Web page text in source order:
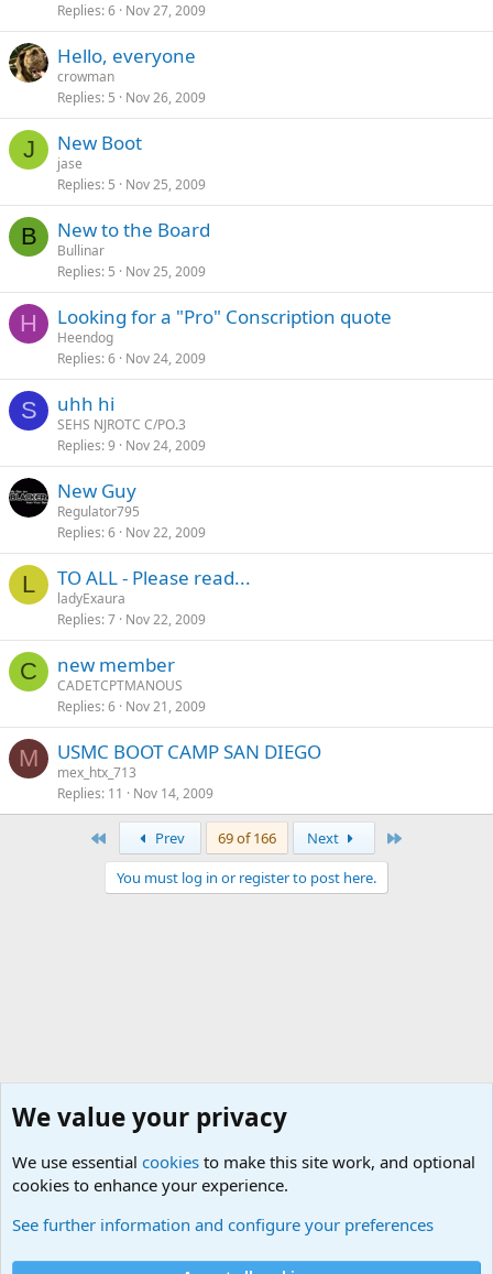
Replies 6 Nov 27, 2009
Hello, everyone
crowman
Replies 5 Nov 26, 2009
J New Boot
jase
Replies 5 Nov 25, 2009
B New to the Board
Bullinar
Replies 5 Nov 25, 2009
H Looking for a "Pro" Conscription quote
Heendog
Replies 6 Nov 24, 2009
S uhh hi
SEHS NJROTC C/PO.3
Replies 9 Nov 24, 2009
New Guy
Regulator795
Replies 6 Nov 22, 2009
L TO ALL - Please read...
ladyExaura
Replies 7 Nov 22, 2009
C new member
CADETCPTMANOUS
Replies 6 Nov 21, 2009
M USMC BOOT CAMP SAN DIEGO
mex_htx_713
Replies 11 Nov 14, 2009
Prev 69 of 166 Next
You must log in or register to post here.
Cookies
We value your privacy
We use essential cookies to make this site work, and optional
cookies to enhance your experience.
See further information and configure your preferences